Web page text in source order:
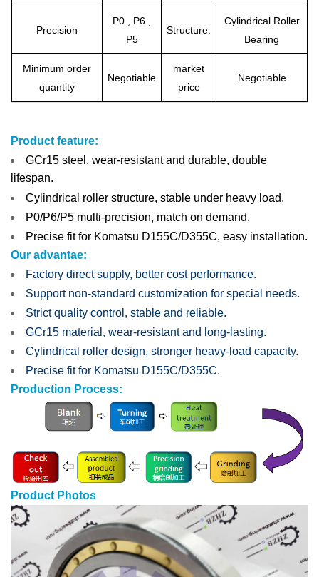
Precision
P0 , P6 ,
P5
Structure:
Cylindrical Roller
Bearing
Minimum order
quantity
Negotiable
market
price
Negotiable
Product feature:
GCr15 steel, wear-resistant and durable, double
lifespan.
Cylindrical roller structure, stable under heavy load.
P0/P6/P5 multi-precision, match on demand.
Precise fit for Komatsu D155C/D355C, easy installation.
Our advantae:
Factory direct supply, better cost performance.
Support non-standard customization for special needs.
Strict quality control, stable and reliable.
GCr15 material, wear-resistant and long-lasting.
Cylindrical roller design, stronger heavy-load capacity.
Precise fit for Komatsu D155C/D355C.
Production Process:
Product Photos